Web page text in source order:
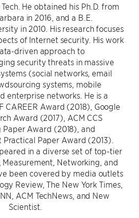
He obtained his Ph.D. from
in 2016, and a B.E.
in 2010. His research focuses
of Internet security. His work
driven approach to
security threats in massive
(social networks, email
systems, mobile
enterprise networks. He is a
CAREER Award (2018), Google
Award (2017), ACM CCS
Award (2018), and
Practical Paper Award (2013).
in a diverse set of top-tier
Measurement, Networking, and
been covered by media outlets
Review, The New York Times,
ACM TechNews, and New
Scientist.